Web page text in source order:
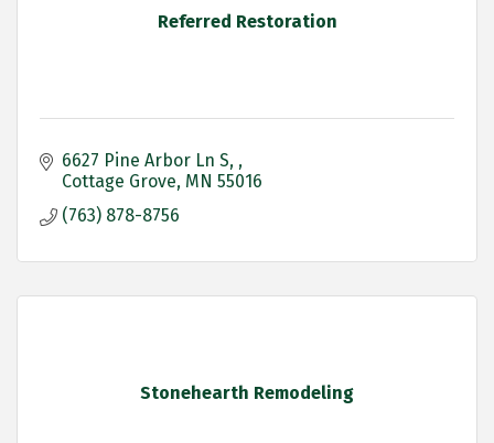
Referred Restoration
6627 Pine Arbor Ln S,
Cottage Grove MN 55016
(763) 878-8756
Stonehearth Remodeling